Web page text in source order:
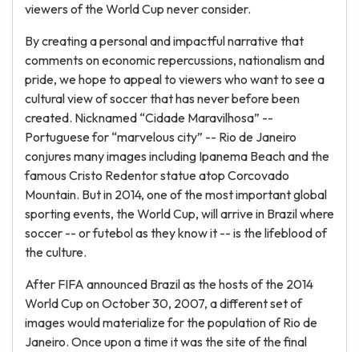
viewers of the World Cup never consider.
By creating a personal and impactful narrative that
comments on economic repercussions, nationalism and
pride, we hope to appeal to viewers who want to see a
cultural view of soccer that has never before been
created. Nicknamed “Cidade Maravilhosa” --
Portuguese for “marvelous city” -- Rio de Janeiro
conjures many images including Ipanema Beach and the
famous Cristo Redentor statue atop Corcovado
Mountain. But in 2014, one of the most important global
sporting events, the World Cup, will arrive in Brazil where
soccer -- or futebol as they know it -- is the lifeblood of
the culture.
After FIFA announced Brazil as the hosts of the 2014
World Cup on October 30, 2007, a different set of
images would materialize for the population of Rio de
Janeiro. Once upon a time it was the site of the final